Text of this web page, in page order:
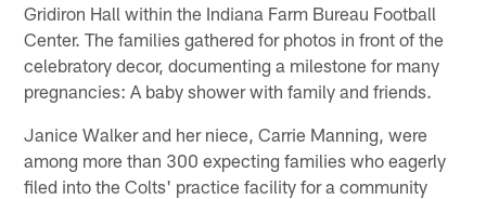
Gridiron Hall within the Indiana Farm Bureau Football
Center. The families gathered for photos in front of the
celebratory decor, documenting a milestone for many
pregnancies: A baby shower with family and friends.
Janice Walker and her niece, Carrie Manning, were
among more than 300 expecting families who eagerly
filed into the Colts' practice facility for a community